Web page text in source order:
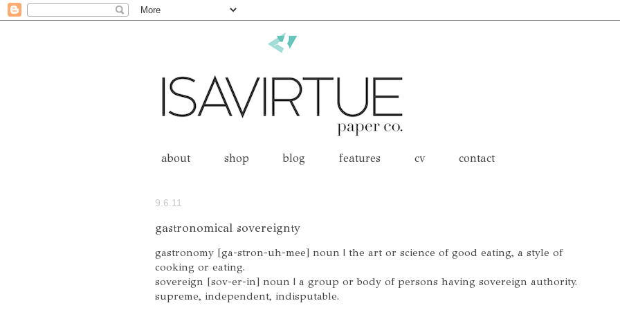
about shop blog features cv contact
9.6.11
gastronomical sovereignty
gastronomy [ga-stron-uh-mee] noun | the art or science of good eating, a style of
cooking or eating.
sovereign [sov-er-in] noun | a group or body of persons having sovereign authority.
supreme, independent, indisputable.